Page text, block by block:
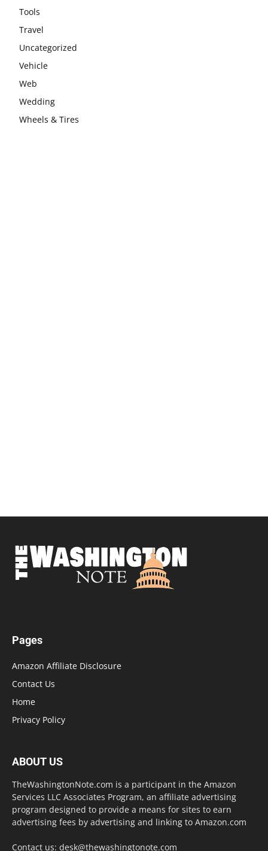
Tools
Travel
Uncategorized
Vehicle
Web
Wedding
Wheels & Tires
Pages
Amazon Affiliate Disclosure
Contact Us
Home
Privacy Policy
ABOUT US
TheWashingtonNote.com is a participant in the Amazon
Services LLC Associates Program, an affiliate advertising
program designed to provide a means for sites to earn
advertising fees by advertising and linking to Amazon.com
Contact us: desk@thewashingtonote.com